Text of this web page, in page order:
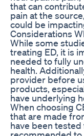
that can
pain at the
could be
Considerations
While some
treating ED, it is
needed to fully
health.
provider before
products,
have underlying
When choosing
that are made
have been